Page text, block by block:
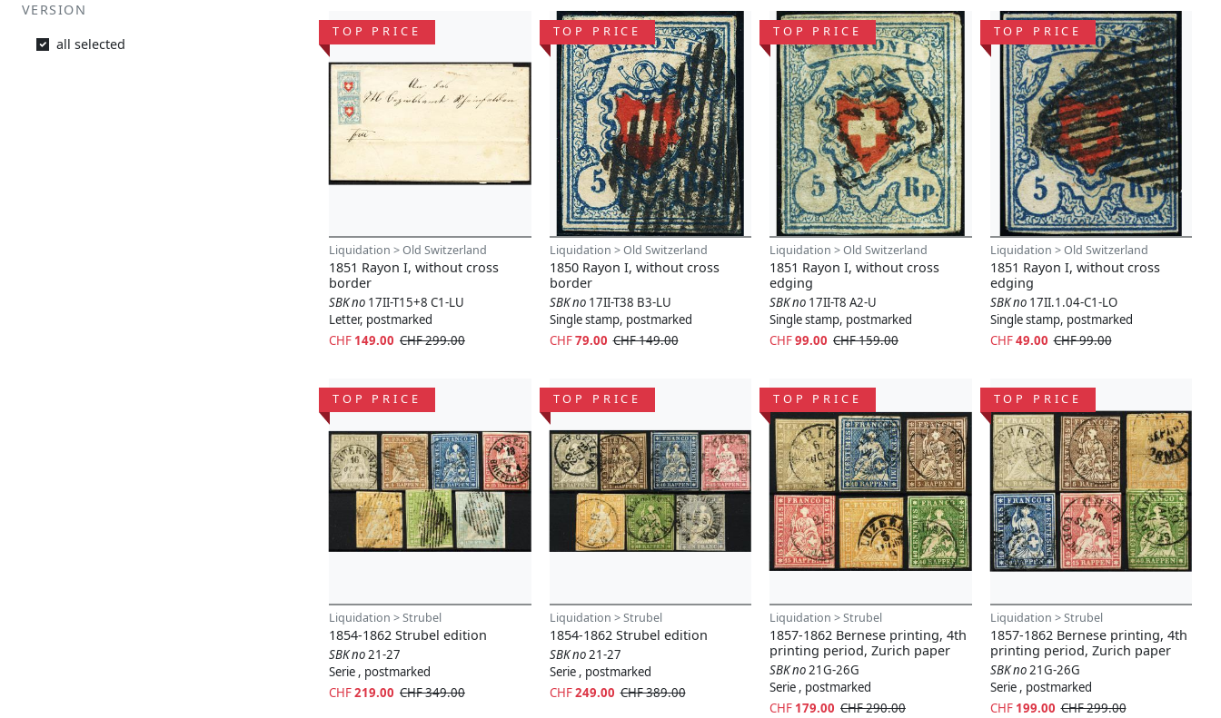
VERSION
all selected
TOP PRICE
Liquidation > Old Switzerland
1851 Rayon I, without cross
border
SBK no 17II-T15+8 C1-LU
Letter, postmarked
CHF 149.00 CHF 299.00
TOP PRICE
Liquidation > Old Switzerland
1850 Rayon I, without cross
border
SBK no 17II-T38 B3-LU
Single stamp, postmarked
CHF79.00 CHF 149.00
TOP PRICE
Liquidation > Old Switzerland
1851 Rayon I, without cross
edging
SBK no 17II-T8 A2-U
Single stamp, postmarked
CHF99.00 CHF 159.00
TOP PRICE
Liquidation > Old Switzerland
1851 Rayon I, without cross
edging
SBK no 17II.1.04-C1-LO
Single stamp, postmarked
CHF49.00 CHF 99.00
TOP PRICE
Liquidation > Strubel
1854-1862 Strubel edition
SBK no21-27
Serie , postmarked
CHF219.00 CHF 349.00
TOP PRICE
Liquidation > Strubel
1854-1862 Strubel edition
SBK no21-27
Serie , postmarked
CHF249.00 CHF 389.00
TOP PRICE
Liquidation > Strubel
1857-1862 Bernese printing, 4th
printing period, Zurich paper
SBK no21G-26G
Serie , postmarked
CHF 179.00 CHF 290.00
TOP PRICE
Liquidation > Strubel
1857-1862 Bernese printing, 4th
printing period, Zurich paper
SBK no21G-26G
Serie , postmarked
CHF 199.00 CHF 299.00